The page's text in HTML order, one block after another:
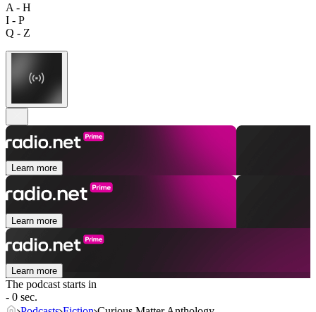
A - H
I - P
Q - Z
Learn more
Learn more
Learn more
The podcast starts in
- 0 sec.